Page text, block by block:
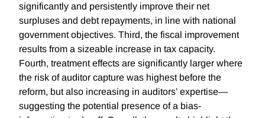
significantly and persistently improve their net
surpluses and debt repayments, in line with national
government objectives. Third, the fiscal improvement
results from a sizeable increase in tax capacity.
Fourth, treatment effects are significantly larger where
the risk of auditor capture was highest before the
reform, but also increasing in auditors’ expertise—
suggesting the potential presence of a bias-